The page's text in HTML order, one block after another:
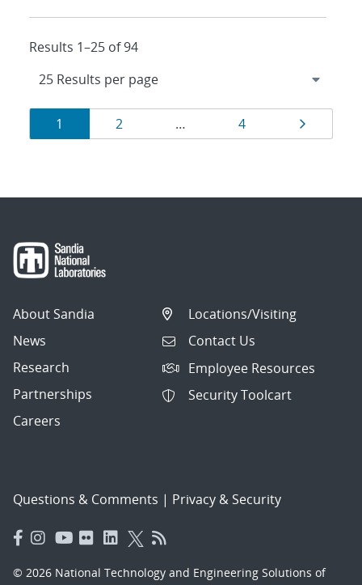
Results 1–25 of 94
Results
navigation
Page
1 Page
2 … Page
4 Page
About Sandia
News
Research
Partnerships
Careers
Locations/Visiting
Contact Us
Employee Resources
Security Toolcart
Questions & Comments | Privacy & Security
© 2026 National Technology and Engineering Solutions of